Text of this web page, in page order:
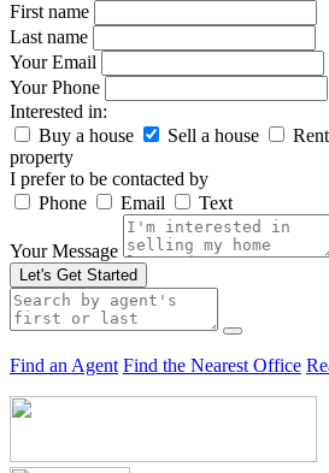
First name
Last name
Your Email
Your Phone
Interested in:
Buy a house
Sell a house
property
I prefer to be contacted by
Phone
Email Text
Your Message
Let's Get Started
Find an Agent Find the Nearest Office